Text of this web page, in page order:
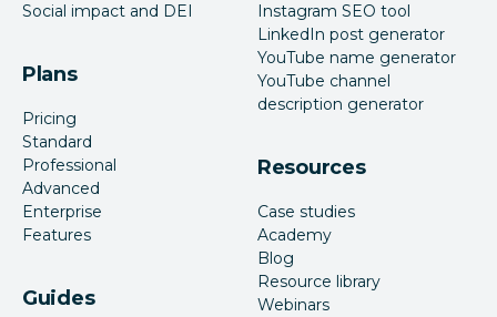
Social impact and DEI
Plans
Pricing
Standard
Professional
Advanced
Enterprise
Features
Guides
Instagram SEO tool
LinkedIn post generator
YouTube name generator
YouTube channel
description generator
Resources
Case studies
Academy
Blog
Resource library
Webinars